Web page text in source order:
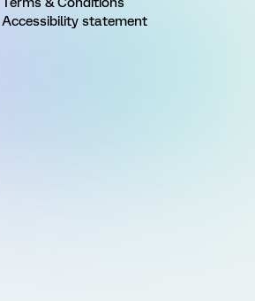
Accessibility statement